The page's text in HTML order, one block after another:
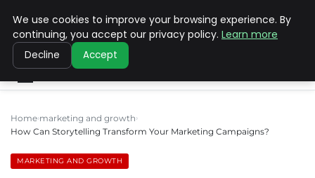
SINISTER DESIGNS
Home marketing and growth
How Can Storytelling Transform Your Marketing Campaigns?
MARKETING AND GROWTH
We use cookies to improve your browsing experience. By
continuing, you accept our privacy policy. Learn more
Decline Accept